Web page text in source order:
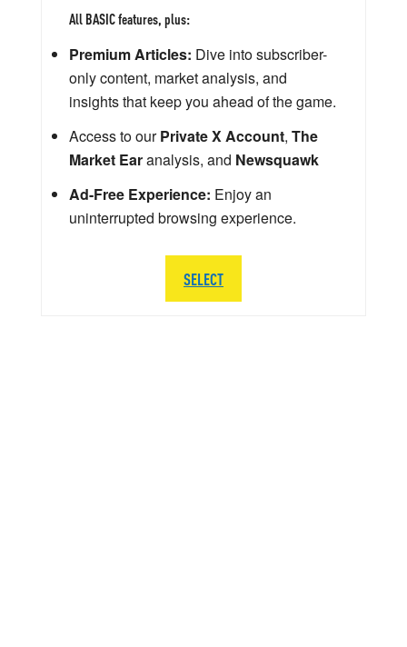
All BASIC features, plus:
Premium Articles: Dive into subscriber-
only content, market analysis, and
insights that keep you ahead of the game.
Access to ourPrivate X Account, The
Market Earanalysis, and Newsquawk
Ad-Free Experience: Enjoy an
uninterrupted browsing experience.
SELECT